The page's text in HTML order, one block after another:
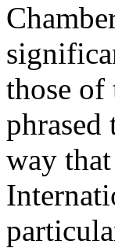
those of
way